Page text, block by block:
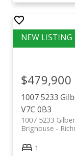
1007 5233
V7C 0B3
1007 5233
Brighouse
$479,900
1